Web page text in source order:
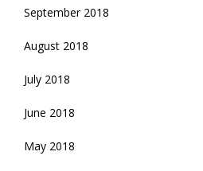
September 2018
August 2018
July 2018
June 2018
May 2018